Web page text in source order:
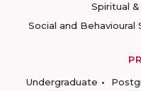
Spiritual
Social and Behavioural
Undergraduate